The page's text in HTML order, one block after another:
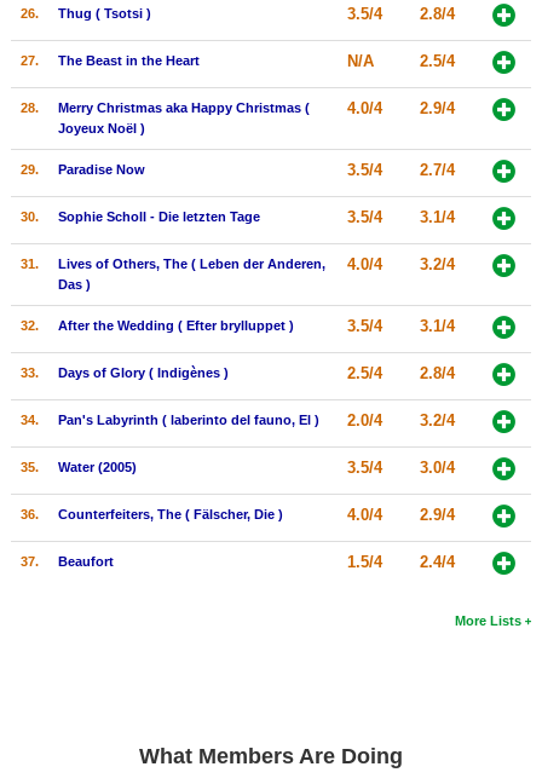
26. Thug ( Tsotsi ) 3.5/4 2.8/4
27. The Beast in the Heart N/A 2.5/4
28.
Merry Christmas aka Happy Christmas (
Joyeux Noël )
4.0/4 2.9/4
29. Paradise Now 3.5/4 2.7/4
30. Sophie Scholl - Die letzten Tage 3.5/4 3.1/4
31.
Lives of Others, The ( Leben der Anderen,
Das )
4.0/4 3.2/4
32. After the Wedding ( Efter brylluppet ) 3.5/4 3.1/4
33. Days of Glory ( Indigènes ) 2.5/4 2.8/4
34. Pan's Labyrinth ( laberinto del fauno, El ) 2.0/4 3.2/4
35. Water (2005) 3.5/4 3.0/4
36. Counterfeiters, The ( Fälscher, Die ) 4.0/4 2.9/4
37. Beaufort 1.5/4 2.4/4
More Lists
What Members Are Doing